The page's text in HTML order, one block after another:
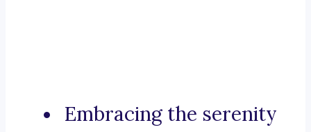
Embracing the serenity